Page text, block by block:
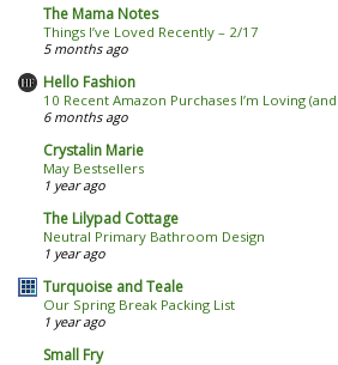
The Mama Notes
Things I’ve Loved Recently – 2/17
5 months ago
Hello Fashion
10 Recent Amazon Purchases I’m Loving
6 months ago
Crystalin Marie
May Bestsellers
1 year ago
The Lilypad Cottage
Neutral Primary Bathroom Design
1 year ago
Turquoise and Teale
Our Spring Break Packing List
1 year ago
Small Fry